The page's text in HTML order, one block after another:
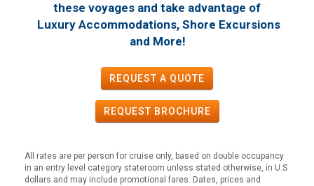
these voyages and take advantage of
Luxury Accommodations, Shore Excursions
and More!
REQUEST A QUOTE
REQUEST BROCHURE
All rates are per person for cruise only, based on double occupancy
in an entry level category stateroom unless stated otherwise, in U.S
dollars and may include promotional fares. Dates, prices and